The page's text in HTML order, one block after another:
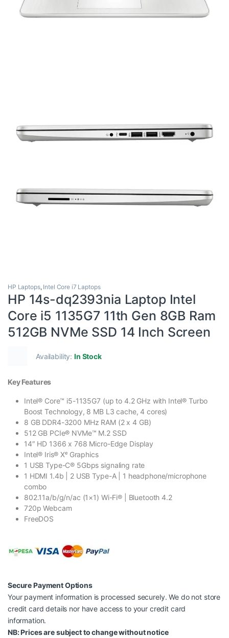
HP Laptops, Intel Core i7 Laptops
HP 14s-dq2393nia Laptop Intel
Core i5 1135G7 11th Gen 8GB Ram
512GB NVMe SSD 14 Inch Screen
Availability:In Stock
Key Features
Intel® Core™ i5-1135G7 (up to 4.2 GHz with Intel® Turbo
Boost Technology, 8 MB L3 cache, 4 cores)
8 GB DDR4-3200 MHz RAM (2 x 4 GB)
512 GB PCIe® NVMe™ M.2 SSD
14″ HD 1366 x 768 Micro-Edge Display
Intel® Iris® Xᵉ Graphics
1 USB Type-C® 5Gbps signaling rate
1 HDMI 1.4b | 2 USB Type-A | 1 headphone/microphone
combo
802.11a/b/g/n/ac (1×1) Wi-Fi® | Bluetooth 4.2
720p Webcam
FreeDOS
Secure Payment Options
Your payment information is processed securely. We do not store
credit card details nor have access to your credit card
information.
NB: Prices are subject to change without notice